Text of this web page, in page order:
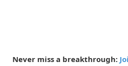
Never miss a breakthrough: